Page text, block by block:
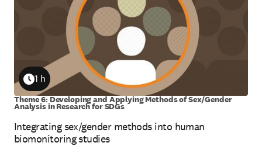
Integrating sex/gender methods into human
biomonitoring studies
Duration
1 h
Theme 6: Developing and Applying Methods of Sex/Gender
Analysis in Research for SDGs